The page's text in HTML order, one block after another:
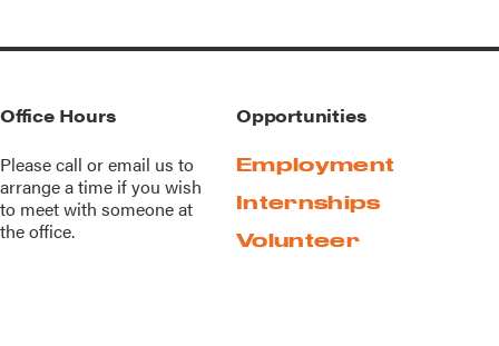
Office Hours
Please call oremail us to
arrange a time if you wish
to meet with someone at
the office.
Opportunities
Employment
Internships
Volunteer